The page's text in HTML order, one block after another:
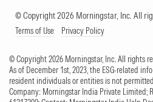
© Copyright 2026 Morningstar, Inc. All
Terms of Use Privacy Policy
© Copyright 2026 Morningstar, Inc. All rights
As of December 1st, 2023, the ESG-related
resident individuals or entities is not
Company: Morningstar India Private Limited;